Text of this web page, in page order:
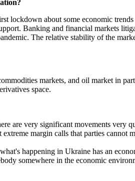
about some economic
Banking and financial markets
The relative stability of the
markets, and oil market in
space.
are very significant movements very
margin calls that parties
happening in Ukraine has an
somewhere in the economic